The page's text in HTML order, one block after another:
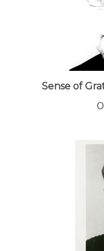
Sense of